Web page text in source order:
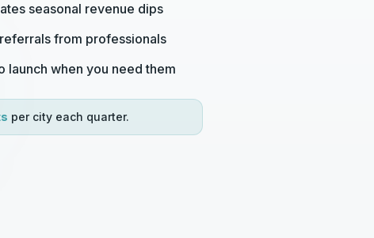
seasonal revenue dips
from professionals
launch when you need them
per city each quarter.